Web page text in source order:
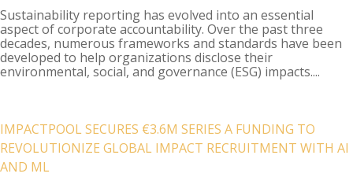
Sustainability reporting has evolved into an essential
aspect of corporate accountability. Over the past three
decades, numerous frameworks and standards have been
developed to help organizations disclose their
environmental, social, and governance (ESG) impacts....
IMPACTPOOL SECURES €3.6M SERIES A FUNDING TO
REVOLUTIONIZE GLOBAL IMPACT RECRUITMENT WITH AI
AND ML